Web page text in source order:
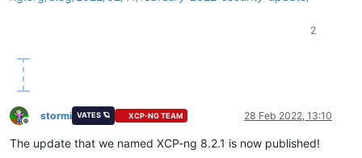
2
Offline
stormi VATES 🪐 XCP-NG TEAM 28 Feb 2022, 13:10
The update that we named XCP-ng 8.2.1 is now published!